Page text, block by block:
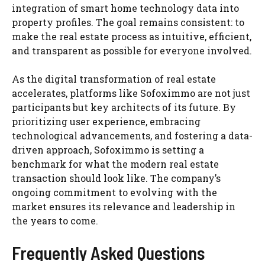
integration of smart home technology data into
property profiles. The goal remains consistent: to
make the real estate process as intuitive, efficient,
and transparent as possible for everyone involved.
As the digital transformation of real estate
accelerates, platforms like Sofoximmo are not just
participants but key architects of its future. By
prioritizing user experience, embracing
technological advancements, and fostering a data-
driven approach, Sofoximmo is setting a
benchmark for what the modern real estate
transaction should look like. The company’s
ongoing commitment to evolving with the
market ensures its relevance and leadership in
the years to come.
Frequently Asked Questions